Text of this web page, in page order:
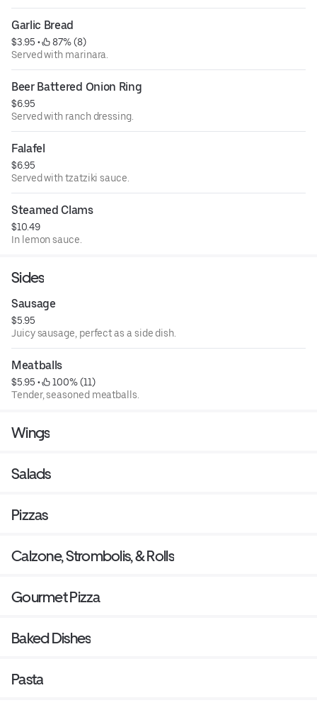
Garlic Bread
$3.95 •
87% (8)
Served with marinara.
Beer Battered Onion Ring
$6.95
Served with ranch dressing.
Falafel
$6.95
Served with tzatziki sauce.
Steamed Clams
$10.49
In lemon sauce.
Sides
Sausage
$5.95
Juicy sausage, perfect as a side dish.
Meatballs
$5.95 •
100% (11)
Tender, seasoned meatballs.
Wings
Salads
Pizzas
Calzone, Strombolis, & Rolls
Gourmet Pizza
Baked Dishes
Pasta